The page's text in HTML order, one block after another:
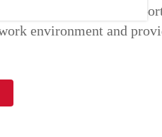
and ongoing
environment and